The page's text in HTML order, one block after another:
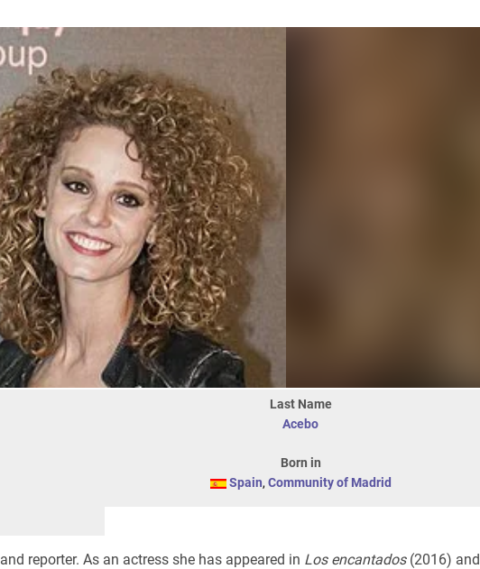
Last Name
Acebo
Born in
Spain, Community of Madrid
reporter. As an actress she has appeared in Los encantados(2016) and